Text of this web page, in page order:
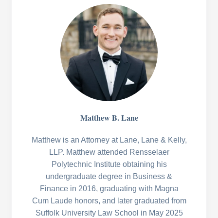
Matthew B. Lane
Matthew is an Attorney at Lane, Lane & Kelly,
LLP. Matthew attended Rensselaer
Polytechnic Institute obtaining his
undergraduate degree in Business &
Finance in 2016, graduating with Magna
Cum Laude honors, and later graduated from
Suffolk University Law School in May 2025